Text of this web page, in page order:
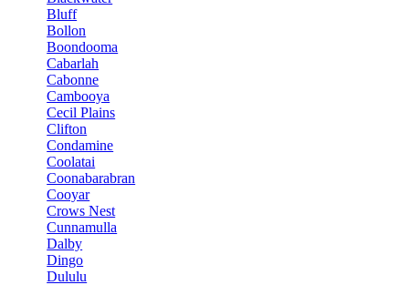
Bluff
Bollon
Boondooma
Cabarlah
Cabonne
Cambooya
Cecil Plains
Clifton
Condamine
Coolatai
Coonabarabran
Cooyar
Crows Nest
Cunnamulla
Dalby
Dingo
Dululu